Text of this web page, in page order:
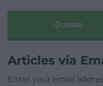
Donate
Articles via
Enter your email